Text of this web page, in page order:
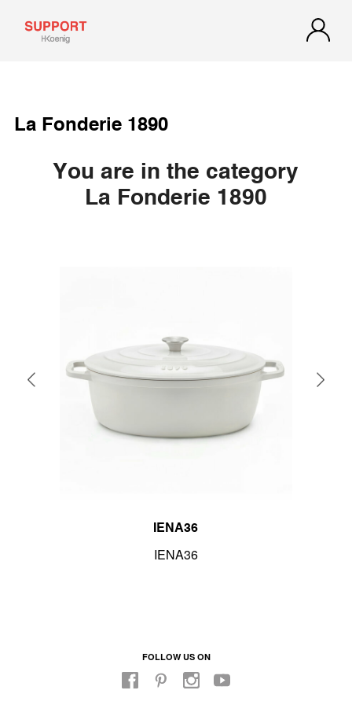
La Fonderie 1890
You are in the category
La Fonderie 1890
IENA36
IENA36
FOLLOW US ON